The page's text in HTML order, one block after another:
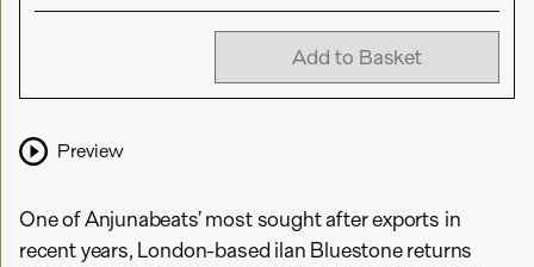
Add to Basket
Preview
One of Anjunabeats’ most sought after exports in
recent years, London-based ilan Bluestone returns